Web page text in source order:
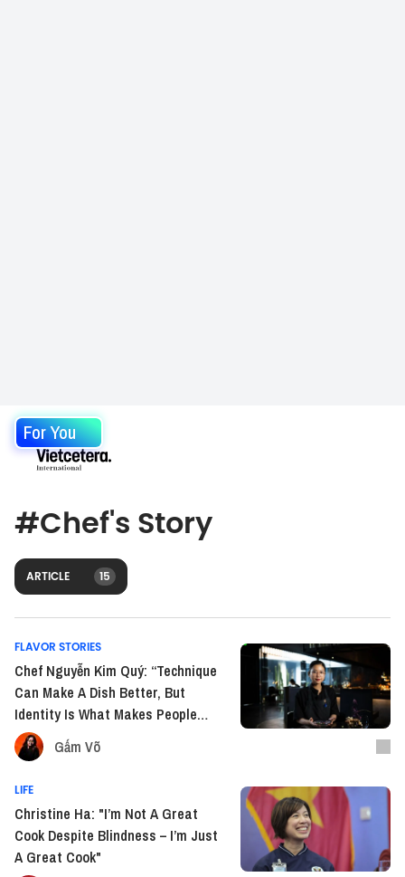
For You
#Chef's Story
ARTICLE 15
FLAVOR STORIES
Chef Nguyễn Kim Quý: “Technique
Can Make A Dish Better, But
Identity Is What Makes People
Remember It”
Gấm Võ
LIFE
Christine Ha: "I’m Not A Great
Cook Despite Blindness – I’m Just
A Great Cook"